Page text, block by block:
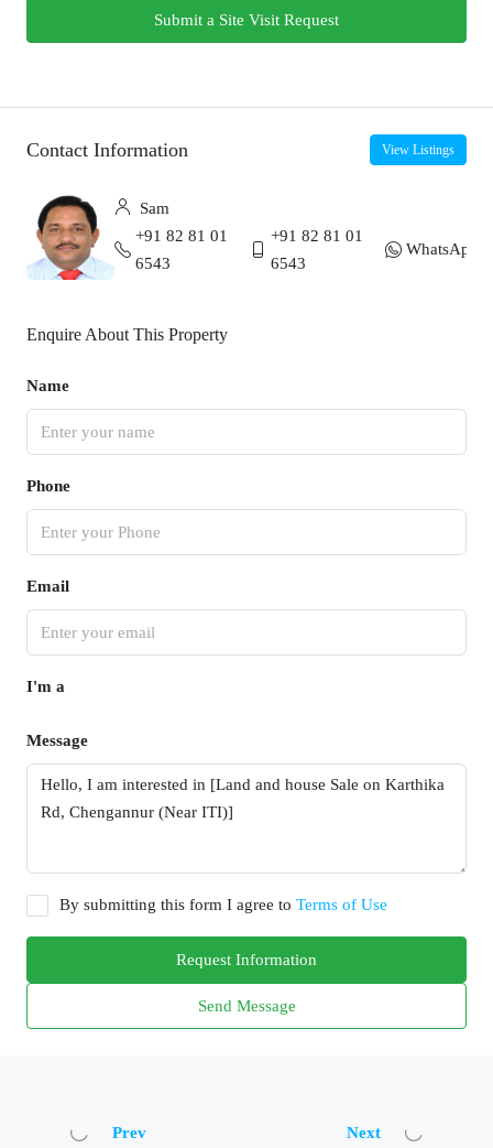
Submit a Site Visit Request
Contact Information View Listings
Sam
+91 82 81 01
6543
+91 82 81 01
6543
WhatsApp
Enquire About This Property
Name
Phone
Email
I'm a
Message
By submitting this form I agree to Terms of Use
Request Information
Send Message
Prev Next